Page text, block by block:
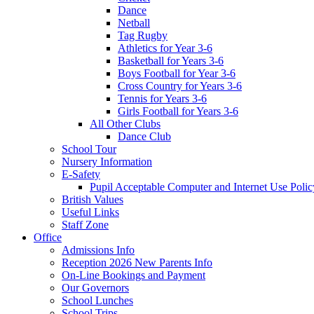
Dance
Netball
Tag Rugby
Athletics for Year 3-6
Basketball for Years 3-6
Boys Football for Year 3-6
Cross Country for Years 3-6
Tennis for Years 3-6
Girls Football for Years 3-6
All Other Clubs
Dance Club
School Tour
Nursery Information
E-Safety
Pupil Acceptable Computer and Internet Use
British Values
Useful Links
Staff Zone
Office
Admissions Info
Reception 2026 New Parents Info
On-Line Bookings and Payment
Our Governors
School Lunches